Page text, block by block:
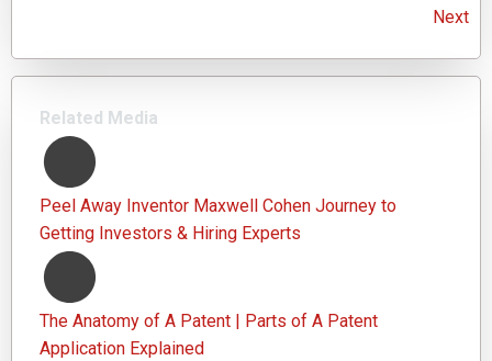
Next
Related Media
Peel Away Inventor Maxwell Cohen Journey to
Getting Investors & Hiring Experts
The Anatomy of A Patent | Parts of A Patent
Application Explained